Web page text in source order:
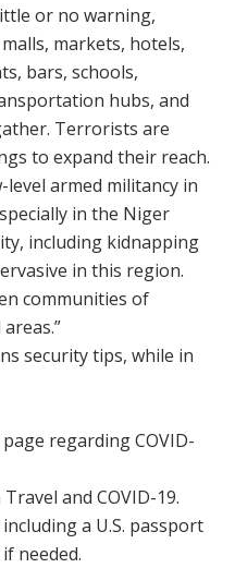
or no warning,
markets, hotels,
bars, schools,
hubs, and
Terrorists are
to expand their reach.
armed militancy in
in the Niger
including kidnapping
in this region.
communities of
security tips, while in
page regarding COVID-
and COVID-19.
a U.S. passport
needed.